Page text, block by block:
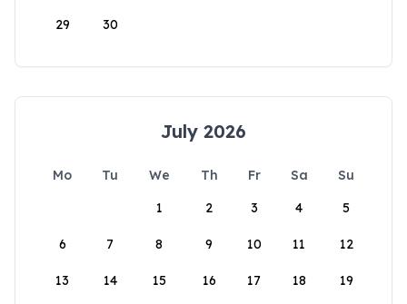
29 30
July 2026
Mo Tu We Th Fr Sa
Su
1
2 3 4 5
6 7 8 9 10 11 12
13 14 15 16 17 18 19